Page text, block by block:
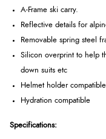
A-Frame ski carry.
Reflective details for
Removable spring steel
Silicon overprint to help
down suits etc
Helmet holder compatible
Hydration compatible
Specifications: